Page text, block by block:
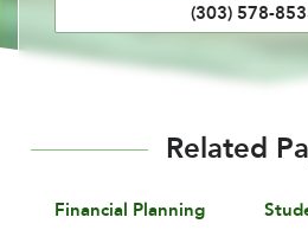
(303) 578-
Related
Financial Planning